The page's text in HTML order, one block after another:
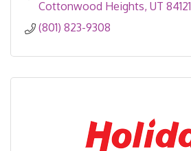
Cottonwood Heights UT 84121
(801) 823-9308